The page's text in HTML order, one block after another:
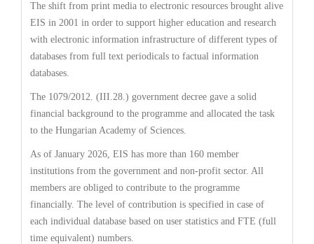
The shift from print media to electronic resources brought alive
EIS in 2001 in order to support higher education and research
with electronic information infrastructure of different types of
databases from full text periodicals to factual information
databases.
The 1079/2012. (III.28.) government decree gave a solid
financial background to the programme and allocated the task
to the Hungarian Academy of Sciences.
As of January 2026, EIS has more than 160 member
institutions from the government and non-profit sector. All
members are obliged to contribute to the programme
financially. The level of contribution is specified in case of
each individual database based on user statistics and FTE (full
time equivalent) numbers.